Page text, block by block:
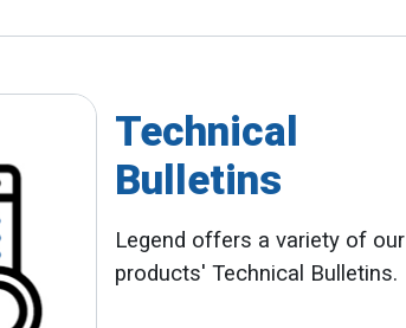
Technical
Bulletins
Legend offers a variety of our
products' Technical Bulletins.